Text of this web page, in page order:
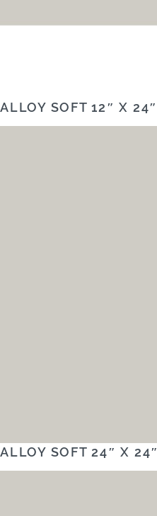
ALLOY SOFT 12″ X 24″
ALLOY SOFT 24″ X 24″